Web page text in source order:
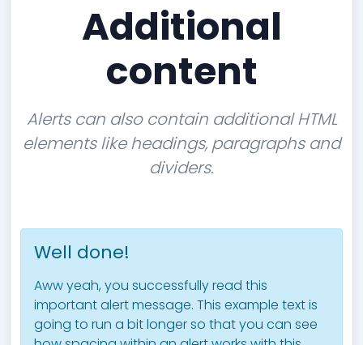
Additional
content
Alerts can also contain additional HTML
elements like headings, paragraphs and
dividers.
Well done!
Aww yeah, you successfully read this
important alert message. This example text is
going to run a bit longer so that you can see